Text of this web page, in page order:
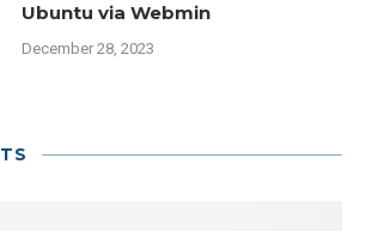
Ubuntu via Webmin
December 28, 2023